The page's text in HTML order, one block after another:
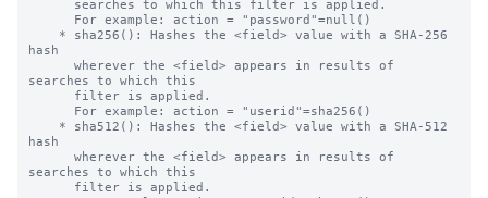
hash
searches to which this
hash
searches to which this